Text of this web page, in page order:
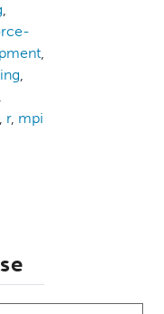
,
,
,
,
, r, mpi